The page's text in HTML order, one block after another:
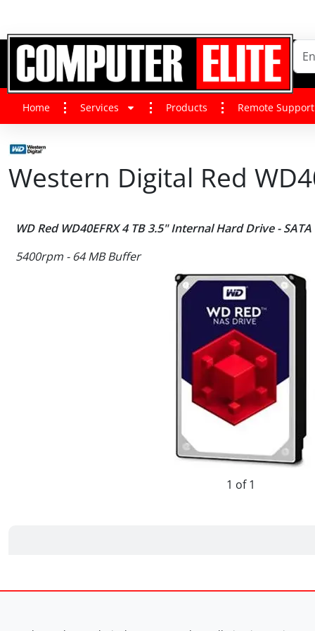
Home Services Products Remote Support
Western Digital Red
WD Red WD40EFRX 4 TB 3.5" Internal Hard Drive - SATA
5400rpm - 64 MB Buffer
1 of 1